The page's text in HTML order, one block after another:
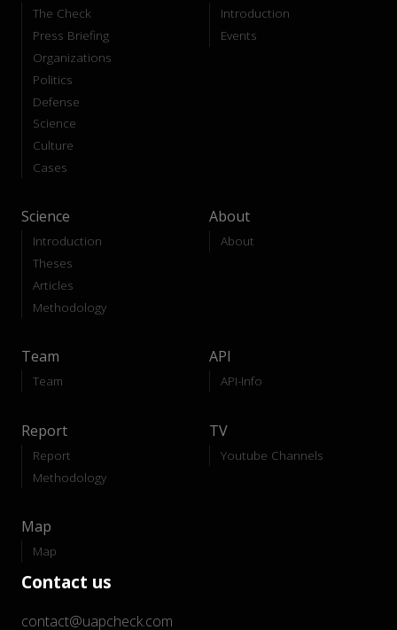
The Check
Press Briefing
Organizations
Politics
Defense
Science
Culture
Cases
Introduction
Events
Science
Introduction
Theses
Articles
Methodology
About
About
Team
Team
API
API-Info
Report
Report
Methodology
TV
Youtube Channels
Map
Map
Contact us
contact@uapcheck.com